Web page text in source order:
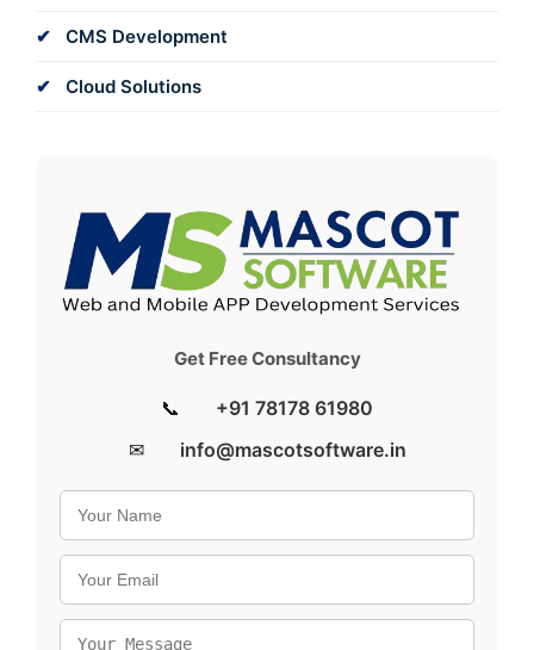
CMS Development
Cloud Solutions
Get Free Consultancy
📞
+91 78178 61980
✉
info@mascotsoftware.in